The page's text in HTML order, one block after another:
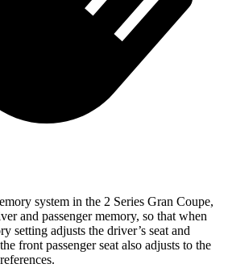
system in the 2 Series Gran Coupe,
and passenger memory, so that when
setting adjusts the driver’s seat and
front passenger seat also adjusts to the